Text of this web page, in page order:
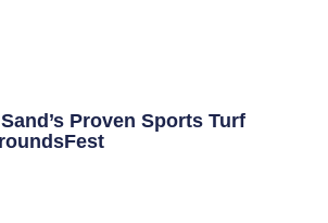
Proven Sports Turf